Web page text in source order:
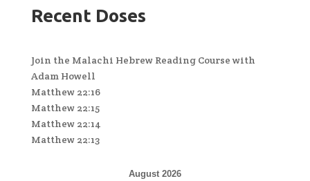
Recent Doses
Join the Malachi Hebrew Reading Course with
Adam Howell
Matthew 22:16
Matthew 22:15
Matthew 22:14
Matthew 22:13
August 2026